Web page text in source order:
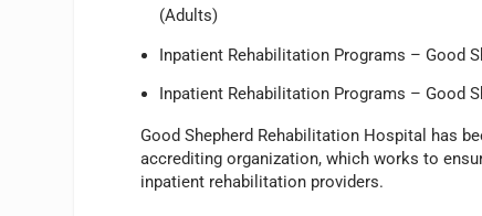
(Adults)
Inpatient Rehabilitation Programs – Good
Inpatient Rehabilitation Programs – Good
Good Shepherd Rehabilitation Hospital has
accrediting organization, which works to
inpatient rehabilitation providers.